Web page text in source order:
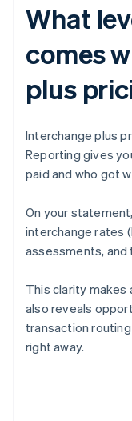
What
comes
plus
Interchange plus
Reporting gives
paid and who got
On your
interchange rates
assessments, and
This clarity makes
also reveals
transaction
right away.